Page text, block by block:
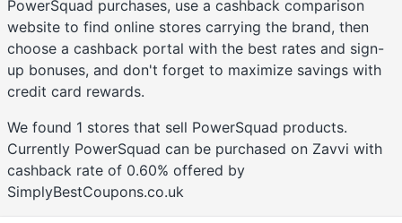
PowerSquad purchases, use a cashback comparison
website to find online stores carrying the brand, then
choose a cashback portal with the best rates and sign-
up bonuses, and don't forget to maximize savings with
credit card rewards.
We found 1 stores that sell PowerSquad products.
Currently PowerSquad can be purchased on Zavvi with
cashback rate of 0.60% offered by
SimplyBestCoupons.co.uk